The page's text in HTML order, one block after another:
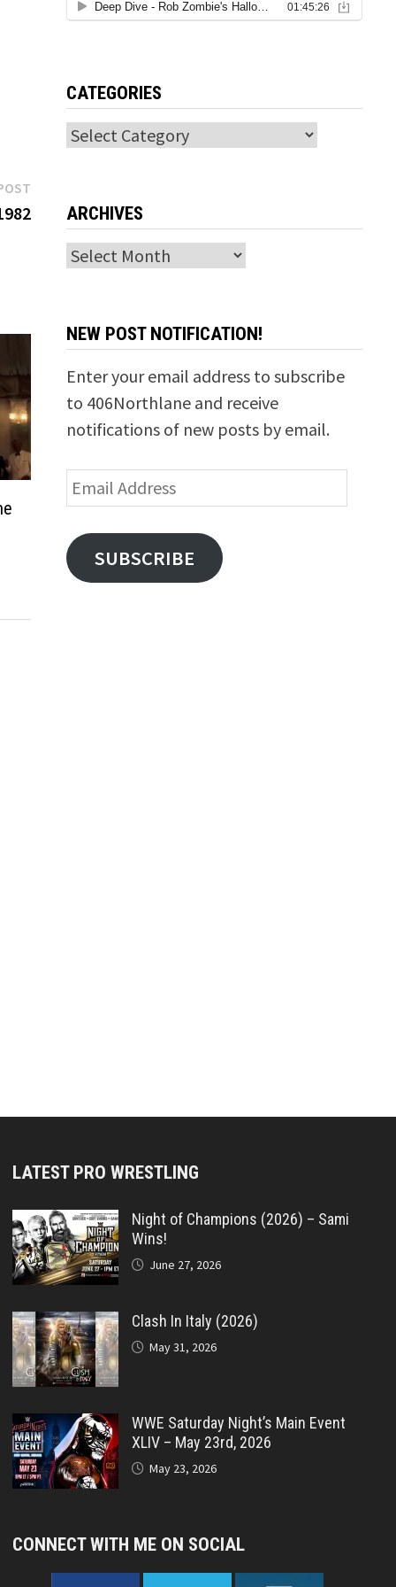
Next
post:
CATEGORIES
Categories
ARCHIVES
Archives
NEW POST NOTIFICATION!
Enter your email address to subscribe
to 406Northlane and receive
notifications of new posts by email.
Email
Address
SUBSCRIBE
LATEST PRO WRESTLING
Night of Champions (2026) – Sami
Wins!
June 27, 2026
Clash In Italy (2026)
May 31, 2026
WWE Saturday Night’s Main Event
XLIV – May 23rd, 2026
May 23, 2026
CONNECT WITH ME ON SOCIAL